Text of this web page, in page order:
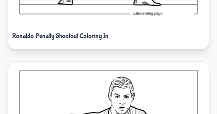
Ronaldo Penalty Shootout Coloring In